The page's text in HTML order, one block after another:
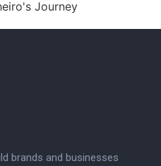
brands and businesses